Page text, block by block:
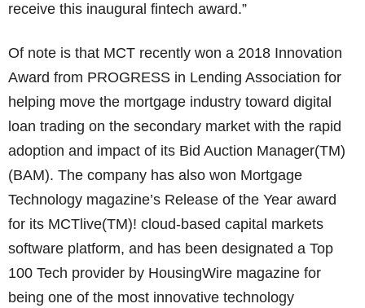
receive this inaugural fintech award.”
Of note is that MCT recently won a 2018 Innovation
Award from PROGRESS in Lending Association for
helping move the mortgage industry toward digital
loan trading on the secondary market with the rapid
adoption and impact of its Bid Auction Manager(TM)
(BAM). The company has also won Mortgage
Technology magazine’s Release of the Year award
for its MCTlive(TM)! cloud-based capital markets
software platform, and has been designated a Top
100 Tech provider by HousingWire magazine for
being one of the most innovative technology